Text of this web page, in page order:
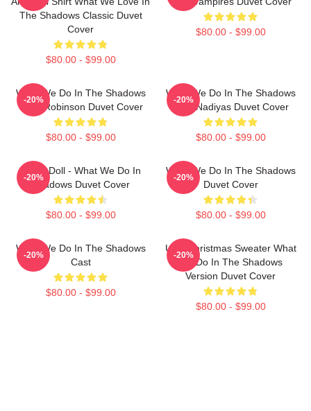
The Shadows Classic Duvet
Cover
$80.00 - $99.00
$80.00 - $99.00
What We Do In The Shadows
Colin Robinson Duvet Cover
$80.00 - $99.00
-20%
What We Do In The Shadows
Club Nadiyas Duvet Cover
$80.00 - $99.00
-20%
Nadja Doll - What We Do In
Shadows Duvet Cover
$80.00 - $99.00
-20%
What We Do In The Shadows
Duvet Cover
$80.00 - $99.00
-20%
What We Do In The Shadows
Cast
$80.00 - $99.00
-20%
Ugly Christmas Sweater What
We Do In The Shadows
Version Duvet Cover
$80.00 - $99.00
-20%